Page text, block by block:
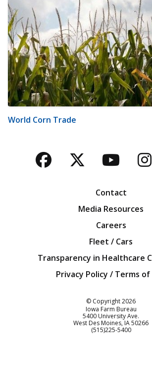
World Corn Trade
Facebook
Twitter
Contact
Media Resources
Careers
Fleet / Cars
Transparency in Healthcare
Privacy Policy / Terms of
© Copyright2026
Iowa Farm Bureau
5400 University Ave.
West Des Moines IA50266
Customer Service
(515)225-5400